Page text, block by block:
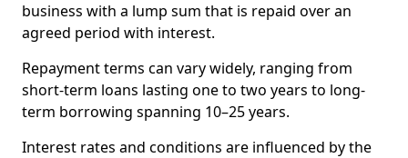
business with a lump sum that is repaid over an
agreed period with interest.
Repayment terms can vary widely, ranging from
short-term loans lasting one to two years to long-
term borrowing spanning 10–25 years.
Interest rates and conditions are influenced by the